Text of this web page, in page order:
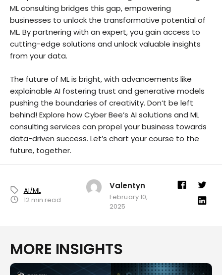
ML consulting bridges this gap, empowering
businesses to unlock the transformative potential of
ML. By partnering with an expert, you gain access to
cutting-edge solutions and unlock valuable insights
from your data.
The future of ML is bright, with advancements like
explainable AI fostering trust and generative models
pushing the boundaries of creativity. Don’t be left
behind! Explore how Cyber Bee’s AI solutions and ML
consulting services can propel your business towards
data-driven success. Let’s chart your course to the
future, together.
AI/ML
12 min read
Valentyn
February 10,
2025
MORE INSIGHTS